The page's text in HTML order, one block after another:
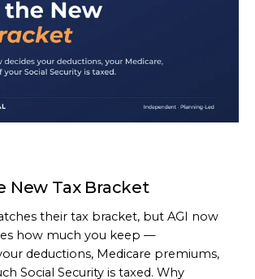
New Tax Bracket
their tax bracket, but AGI now
how much you keep —
deductions, Medicare premiums,
Social Security is taxed. Why